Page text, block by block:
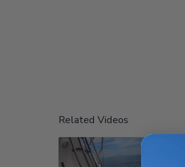
Related Videos